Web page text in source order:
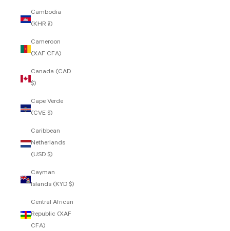
Cambodia
(KHR ៛)
Cameroon
(XAF CFA)
Canada (CAD
$)
Cape Verde
(CVE $)
Caribbean
Netherlands
(USD $)
Cayman
Islands (KYD $)
Central African
Republic (XAF
CFA)